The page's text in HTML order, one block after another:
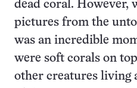
dead coral. However,
pictures from the
was an incredible
were soft corals on
other creatures living